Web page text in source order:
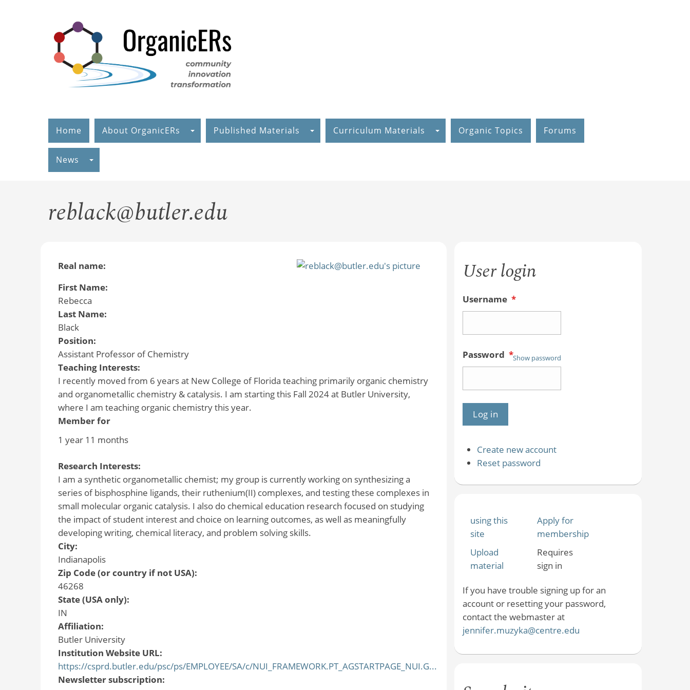
Home About OrganicERs Published Materials Curriculum Materials Organic Topics Forums
News
reblack@butler.edu
Real name:
First Name:
Rebecca
Last Name:
Black
Position:
Assistant Professor of Chemistry
Teaching Interests:
I recently moved from 6 years at New College of Florida teaching primarily organic chemistry
and organometallic chemistry & catalysis. I am starting this Fall 2024 at Butler University,
where I am teaching organic chemistry this year.
Member for
1 year 11 months
Research Interests:
I am a synthetic organometallic chemist; my group is currently working on synthesizing a
series of bisphosphine ligands, their ruthenium(II) complexes, and testing these complexes in
small molecular organic catalysis. I also do chemical education research focused on studying
the impact of student interest and choice on learning outcomes, as well as meaningfully
developing writing, chemical literacy, and problem solving skills.
City:
Indianapolis
Zip Code (or country if not USA):
46268
State (USA only):
IN
Affiliation:
Butler University
Institution Website URL:
https://csprd.butler.edu/psc/ps/EMPLOYEE/SA/c/NUI_FRAMEWORK.PT_AGSTARTPAGE_NUI.G...
Newsletter subscription:
User login
Username *
Password *Show password
Create new account
Reset password
using this
site
Apply for
membership
Upload
material
Requires
sign in
If you have trouble signing up for an
account or resetting your password,
contact the webmaster at
jennifer.muzyka@centre.edu